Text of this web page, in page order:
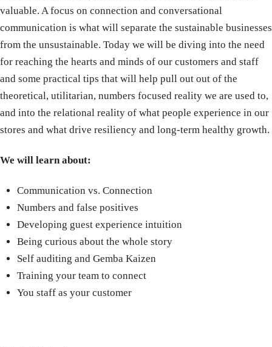
valuable. A focus on connection and conversational
communication is what will separate the sustainable businesses
from the unsustainable. Today we will be diving into the need
for reaching the hearts and minds of our customers and staff
and some practical tips that will help pull out out of the
theoretical, utilitarian, numbers focused reality we are used to,
and into the relational reality of what people experience in our
stores and what drive resiliency and long-term healthy growth.
We will learn about:
Communication vs. Connection
Numbers and false positives
Developing guest experience intuition
Being curious about the whole story
Self auditing and Gemba Kaizen
Training your team to connect
You staff as your customer